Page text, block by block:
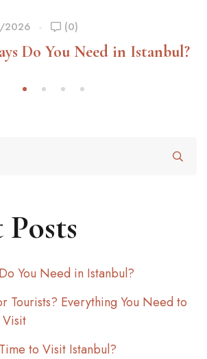
2026 (0)
Do You Need in Istanbul?
You Need in Istanbul?
Tourists? Everything You Need to
Visit
to Visit Istanbul?